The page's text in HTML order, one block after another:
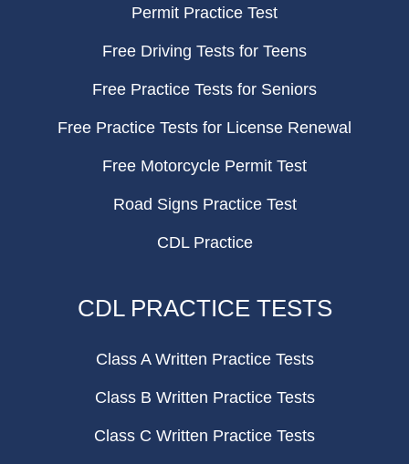
Permit Practice Test
Free Driving Tests for Teens
Free Practice Tests for Seniors
Free Practice Tests for License Renewal
Free Motorcycle Permit Test
Road Signs Practice Test
CDL Practice
CDL PRACTICE TESTS
Class A Written Practice Tests
Class B Written Practice Tests
Class C Written Practice Tests